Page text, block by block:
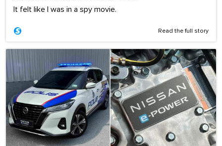
It felt like I was in a spy movie.
Read the full story